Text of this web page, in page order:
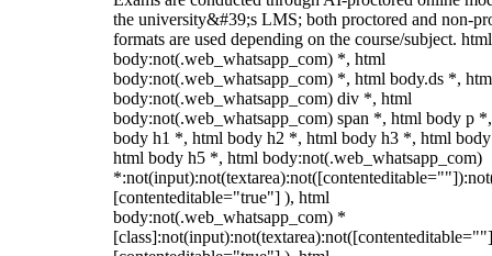
the university&#39;s LMS; both proctored and non-
formats are used depending on the course/subject.
body:not(.web_whatsapp_com) *, html
body:not(.web_whatsapp_com) *, html body.ds *,
body:not(.web_whatsapp_com) div *, html
body:not(.web_whatsapp_com) span *, html body p
body h1 *, html body h2 *, html body h3 *, html
html body h5 *, html body:not(.web_whatsapp_com)
[contenteditable="true"] ), html
body:not(.web_whatsapp_com) *